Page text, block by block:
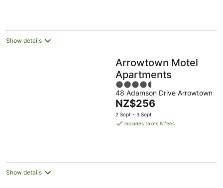
Show details
Arrowtown Motel
Apartments
4.5
out
of
5
48 Adamson Drive Arrowtown
The
price
is
NZ$256
2 Sept - 3 Sept
includes taxes & fees
Show details